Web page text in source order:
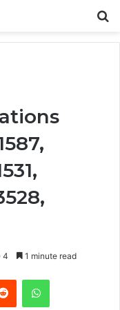
4 1 minute read
Reddit WhatsApp